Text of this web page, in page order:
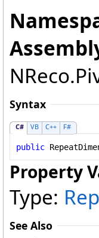
Syntax
C# VB C++ F#
public
Property
Type:
See Also